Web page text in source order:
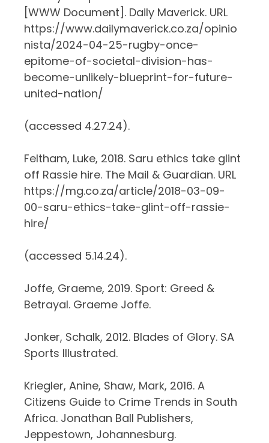
[WWW Document]. Daily Maverick. URL
https://www.dailymaverick.co.za/opinio
nista/2024-04-25-rugby-once-
epitome-of-societal-division-has-
become-unlikely-blueprint-for-future-
united-nation/
(accessed 4.27.24).
Feltham, Luke, 2018. Saru ethics take glint
off Rassie hire. The Mail & Guardian. URL
https://mg.co.za/article/2018-03-09-
00-saru-ethics-take-glint-off-rassie-
hire/
(accessed 5.14.24).
Joffe, Graeme, 2019. Sport: Greed &
Betrayal. Graeme Joffe.
Jonker, Schalk, 2012. Blades of Glory. SA
Sports Illustrated.
Kriegler, Anine, Shaw, Mark, 2016. A
Citizens Guide to Crime Trends in South
Africa. Jonathan Ball Publishers,
Jeppestown, Johannesburg.